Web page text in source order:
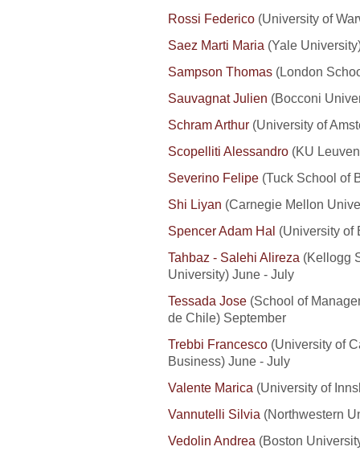
Rossi Federico (University of
Saez Marti Maria (Yale
Sampson Thomas (London
Sauvagnat Julien (Bocconi
Schram Arthur (University of
Scopelliti Alessandro (KU
Severino Felipe (Tuck School of
Shi Liyan (Carnegie Mellon
Spencer Adam Hal (University of
Tahbaz - Salehi Alireza (Kellogg
University) June - July
Tessada Jose (School of
de Chile) September
Trebbi Francesco (University of
Business) June - July
Valente Marica (University of
Vannutelli Silvia (Northwestern
Vedolin Andrea (Boston